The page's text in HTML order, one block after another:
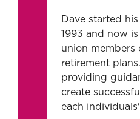
Dave started
1993 and now
union members
retirement
providing
create
each